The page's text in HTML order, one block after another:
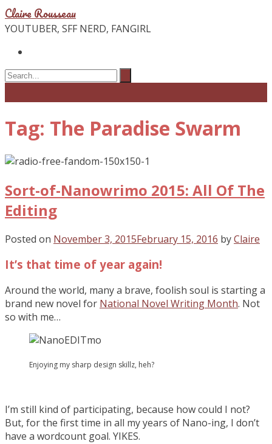
Claire Rousseau
YOUTUBER, SFF NERD, FANGIRL
Tag: The Paradise Swarm
Sort-of-Nanowrimo 2015: All Of The
Editing
Posted on November 3, 2015February 15, 2016 byClaire
It’s that time of year again!
Around the world, many a brave, foolish soul is starting a
brand new novel for National Novel Writing Month. Not
so with me…
Enjoying my sharp design skillz, heh?
I’m still kind of participating, because how could I not?
But, for the first time in all my years of Nano-ing, I don’t
have a wordcount goal. YIKES.